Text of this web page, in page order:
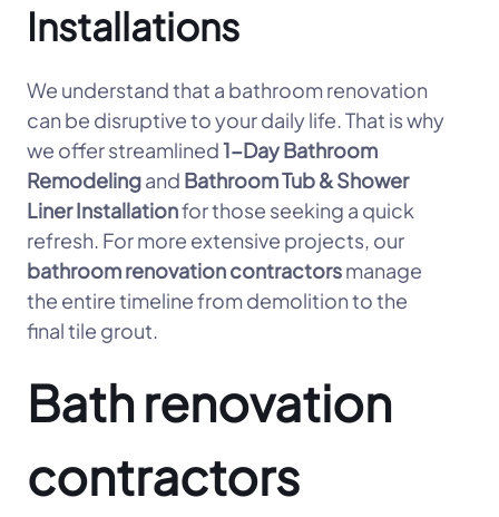
Installations
We understand that a bathroom renovation
can be disruptive to your daily life. That is why
we offer streamlined1-Day Bathroom
Remodelingand Bathroom Tub & Shower
Liner Installationfor those seeking a quick
refresh. For more extensive projects, our
bathroom renovation contractorsmanage
the entire timeline from demolition to the
final tile grout.
Bath renovation
contractors